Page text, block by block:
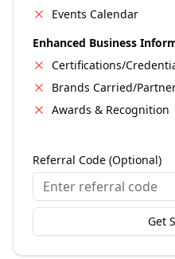
Events Calendar
Enhanced Business
Certifications/
Brands Carried/
Awards & Recognition
Referral Code (Optional)
Get